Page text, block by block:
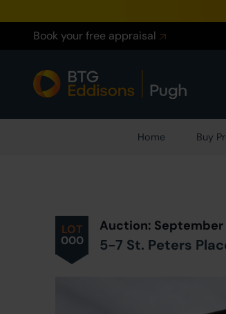
Book your free appraisal
Home Buy
LOT
000
Auction: September
5-7 St. Peters